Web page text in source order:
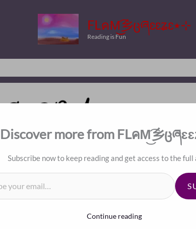
FLคM͜͡乡ცཞɛɛʑɛ٭⊹
Reading is Fun
Baby
Subscribe now to keep reading and get access to the full
Continue reading